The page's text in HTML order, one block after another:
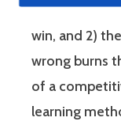
questions is
win, and 2)
wrong burns
of a
learning